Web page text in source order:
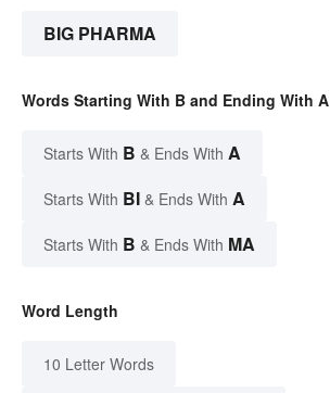
BIG PHARMA
Words Starting With B and Ending With A
Starts With B & Ends With A
Starts With BI & Ends With A
Starts With B & Ends With MA
Word Length
10 Letter Words